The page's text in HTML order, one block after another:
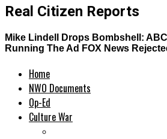
Real Citizen Reports
Mike Lindell Drops Bombshell:
Running The Ad FOX News
Home
NWO Documents
Op-Ed
Culture War